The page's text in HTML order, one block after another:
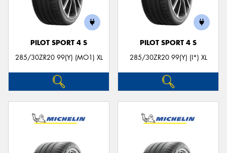
PILOT SPORT 4 S
285/30ZR20 99(Y) (MO1) XL
PILOT SPORT 4 S
285/30ZR20 99(Y) (I*) XL